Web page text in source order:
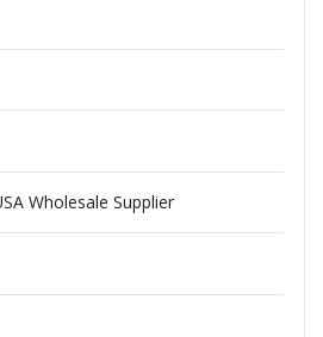
Wholesale Supplier